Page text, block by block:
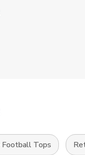
Football Tops